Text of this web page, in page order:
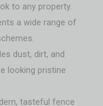
to any property.
a wide range of
dust, dirt, and
looking pristine
tasteful fence